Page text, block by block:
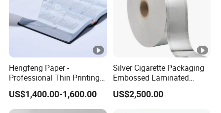
Hengfeng Paper -
Professional Thin Printing
Paper for Pharmaceutical
Leaflets and Booklets,
Bibles, Dictionaries Printing
US$1,400.00-1,600.00
Silver Cigarette Packaging
Embossed Laminated
Transfer Gold Good
Preservation Performance
US$2,500.00